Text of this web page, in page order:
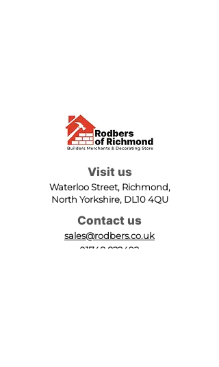
Visit us
Waterloo Street, Richmond,
North Yorkshire, DL10 4QU
Contact us
sales@rodbers.co.uk
01748 822492